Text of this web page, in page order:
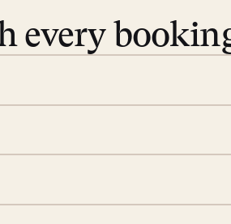
every
to yoga at